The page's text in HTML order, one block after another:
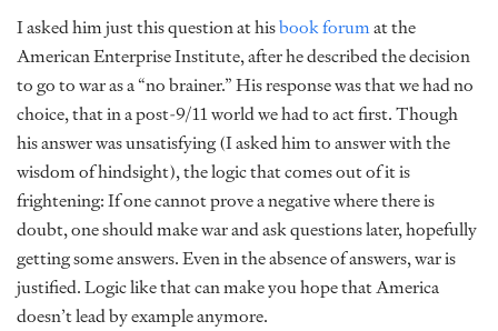
I asked him just this question at hisbook forumat the
American Enterprise Institute, after he described the decision
to go to war as a “no brainer.” His response was that we had no
choice, that in a post-9/11 world we had to act first. Though
his answer was unsatisfying (I asked him to answer with the
wisdom of hindsight), the logic that comes out of it is
frightening: If one cannot prove a negative where there is
doubt, one should make war and ask questions later, hopefully
getting some answers. Even in the absence of answers, war is
justified. Logic like that can make you hope that America
doesn’t lead by example anymore.